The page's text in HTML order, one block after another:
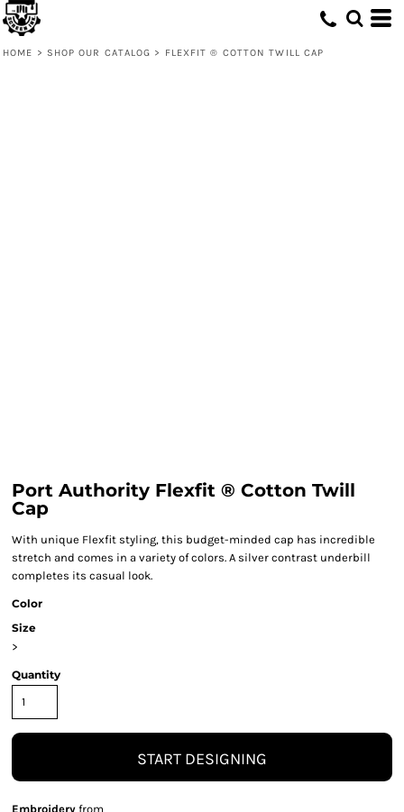
HOME > SHOP OUR CATALOG > FLEXFIT ® COTTON TWILL CAP
Port Authority Flexfit ® Cotton Twill
Cap
With unique Flexfit styling, this budget-minded cap has incredible
stretch and comes in a variety of colors. A silver contrast underbill
completes its casual look.
Color
Size
>
Quantity
START DESIGNING
Embroidery from